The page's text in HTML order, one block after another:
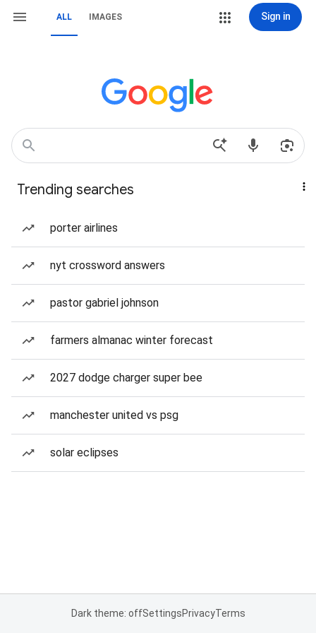
ALL IMAGES Sign in
Trending searches
porter airlines
nyt crossword answers
pastor gabriel johnson
farmers almanac winter forecast
2027 dodge charger super bee
manchester united vs psg
solar eclipses
Dark theme: offSettingsPrivacyTerms